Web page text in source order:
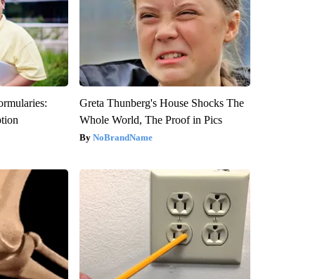
Greta Thunberg's House Shocks The
Whole World, The Proof in Pics
NoBrandName